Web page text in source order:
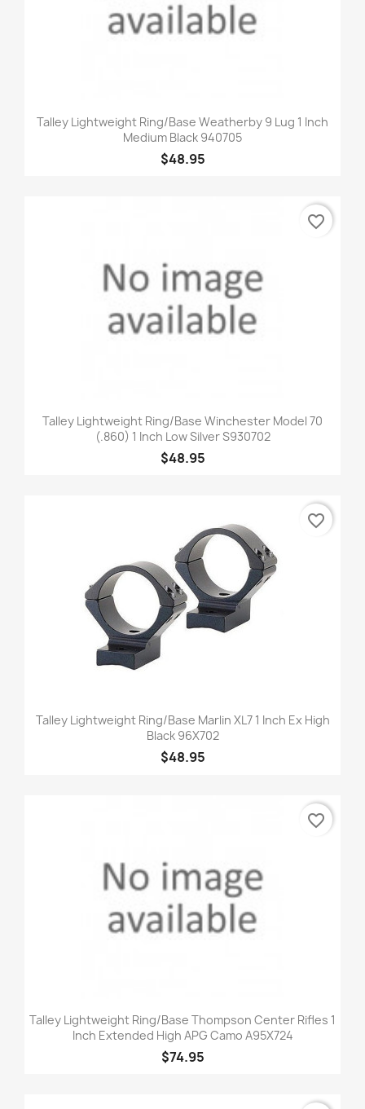
Talley Lightweight Ring/Base Weatherby 9 Lug 1 Inch
Medium Black 940705
$48.95
Talley Lightweight Ring/Base Winchester Model 70
(.860) 1 Inch Low Silver S930702
$48.95
favorite_border
Talley Lightweight Ring/Base Marlin XL7 1 Inch Ex High
Black 96X702
$48.95
favorite_border
Talley Lightweight Ring/Base Thompson Center Rifles 1
Inch Extended High APG Camo A95X724
$74.95
favorite_border